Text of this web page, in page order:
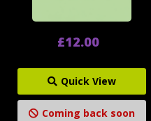
£12.00
Quick View
Coming back soon